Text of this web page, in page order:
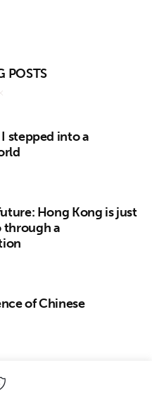
POSTS
stepped into a
Hong Kong is just
through a
of Chinese